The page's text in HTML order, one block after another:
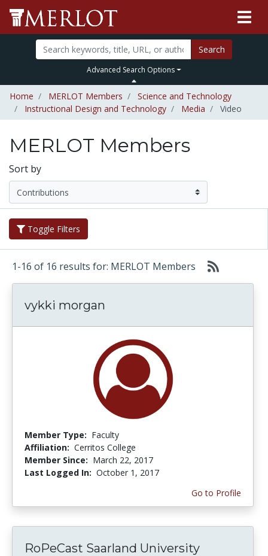
Search
Advanced Search Options
Home MERLOT Members
Science and Technology
Instructional Design and Technology
Media Video
MERLOT Members
Sort by
Toggle Filters
1-16 of 16 results for: MERLOT Members
vykki morgan
Member Type: Faculty
Affiliation: Cerritos College
Member Since: March 22, 2017
Last Logged In: October 1, 2017
Go to Profile
RoPeCast Saarland University